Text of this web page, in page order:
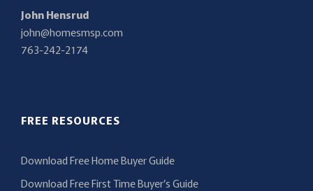
John Hensrud
john@homesmsp.com
763-242-2174
FREE RESOURCES
Download Free Home Buyer Guide
Download Free First Time Buyer’s Guide